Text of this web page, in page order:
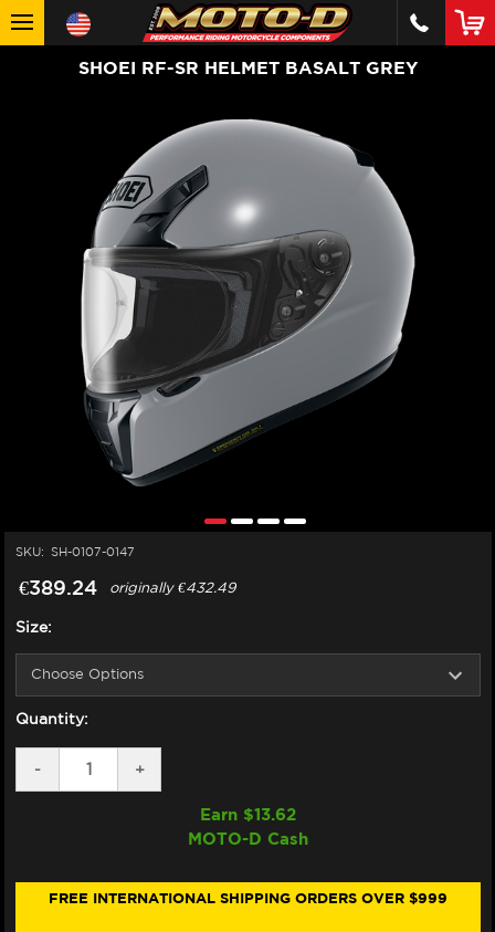
SHOEI RF-SR HELMET BASALT GREY
SKU: SH-0107-0147
€389.24 originally€432.49
Size:
Quantity:
DECREASE
QUANTITY
BASALT
-
INCREASE
QUANTITY
BASALT
+
Earn $13.62
MOTO-D Cash
FREE INTERNATIONAL SHIPPING ORDERS OVER $999